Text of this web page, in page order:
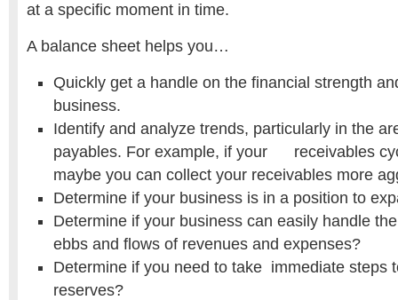
at a specific moment in time.
A balance sheet helps you…
Quickly get a handle on the financial strength
business.
Identify and analyze trends, particularly in the
payables. For example, if your receivables
maybe you can collect your receivables more
Determine if your business is in a position to
Determine if your business can easily handle
ebbs and flows of revenues and expenses?
Determine if you need to take immediate steps
reserves?